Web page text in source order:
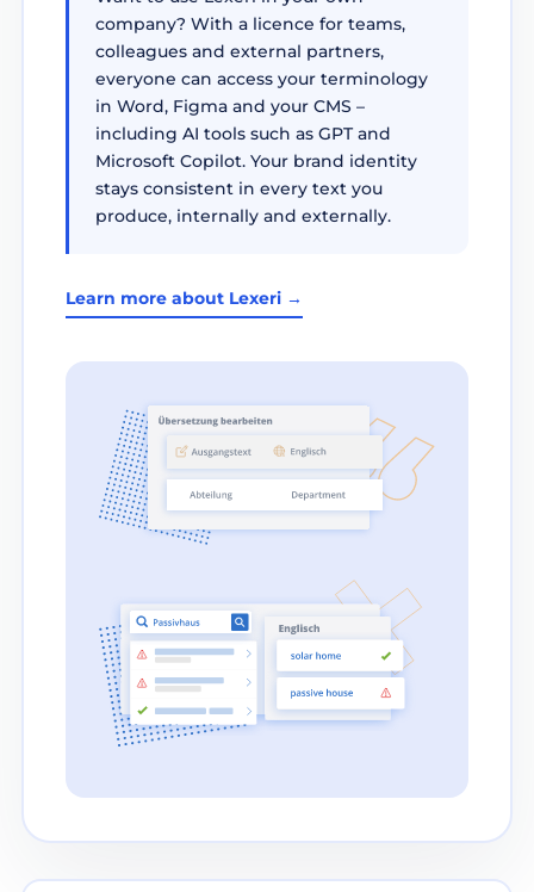
company? With a licence for teams,
colleagues and external partners,
everyone can access your terminology
in Word, Figma and your CMS –
including AI tools such as GPT and
Microsoft Copilot. Your brand identity
stays consistent in every text you
produce, internally and externally.
Learn more about Lexeri →